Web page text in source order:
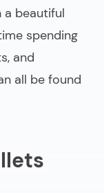
beautiful
spending
and
all be found